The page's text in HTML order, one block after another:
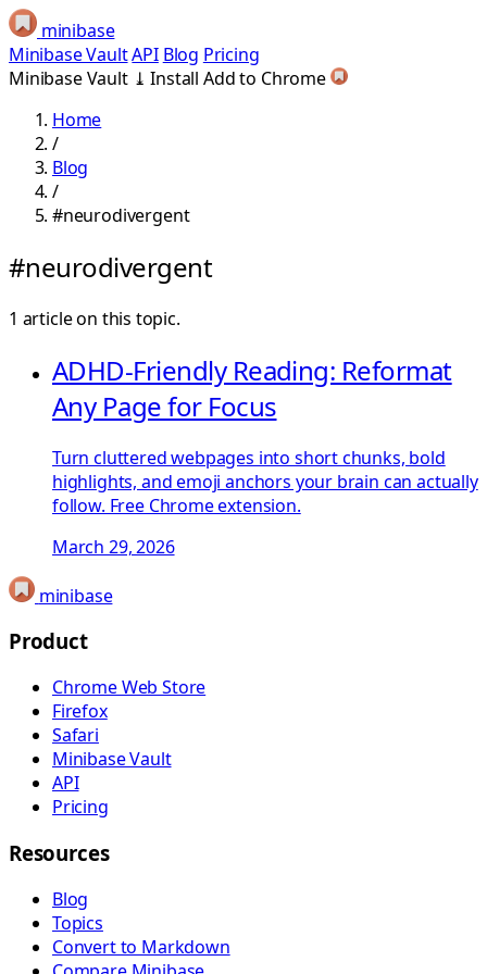
minibase
Minibase VaultAPI Blog Pricing
Minibase Vault ⤓ Install Add to Chrome
Home
/
Blog
/
#neurodivergent
#neurodivergent
1 article on this topic.
ADHD-Friendly Reading: Reformat
Any Page for Focus
Turn cluttered webpages into short chunks, bold
highlights, and emoji anchors your brain can actually
follow. Free Chrome extension.
March 29, 2026
minibase
Product
Chrome Web Store
Firefox
Safari
Minibase Vault
API
Pricing
Resources
Blog
Topics
Convert to Markdown